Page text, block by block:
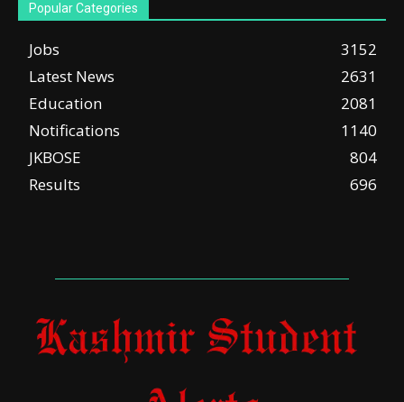
Popular Categories
Jobs
3152
Latest News
2631
Education
2081
Notifications
1140
JKBOSE
804
Results
696